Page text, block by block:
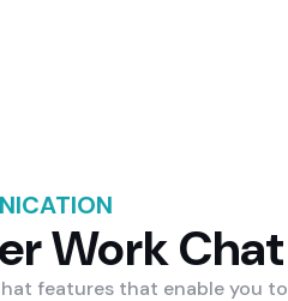
Work Chat
features that enable you